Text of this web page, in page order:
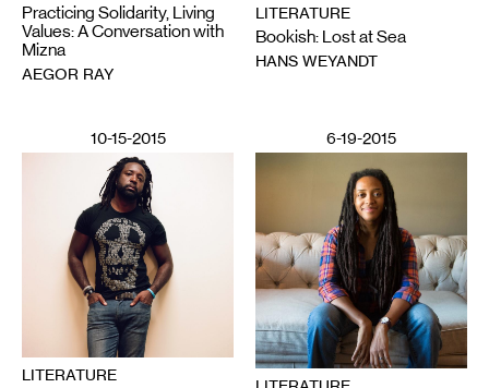
Practicing Solidarity, Living
Values: A Conversation with
Mizna
AEGOR RAY
LITERATURE
Bookish: Lost at Sea
HANS WEYANDT
10-15-2015
LITERATURE
6-19-2015